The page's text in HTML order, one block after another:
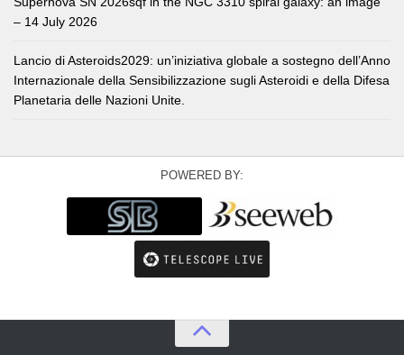
– 14 July 2026
Lancio di Asteroids2029: un’iniziativa globale a sostegno dell’Anno
Internazionale della Sensibilizzazione sugli Asteroidi e della Difesa
Planetaria delle Nazioni Unite.
POWERED BY: